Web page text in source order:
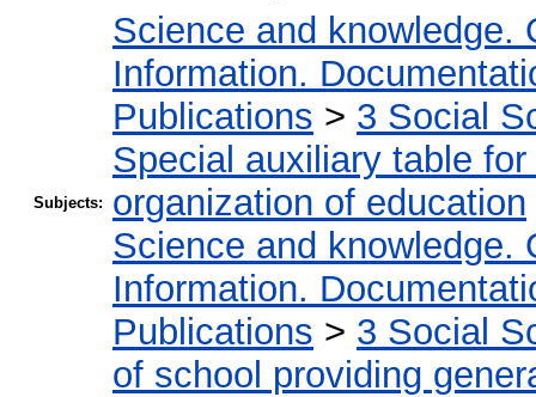
Subjects:
Science and knowledge.
Information.
Publications > 3 Social
Special auxiliary table
organization of education
Science and knowledge.
Information.
Publications > 3 Social
of school providing